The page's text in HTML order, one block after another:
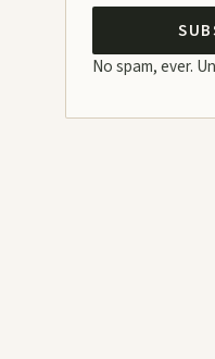
No spam, ever.